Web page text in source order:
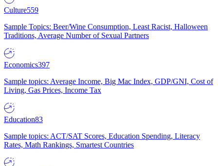
Culture559
Sample Topics: Beer/Wine Consumption, Least Racist, Halloween
Traditions, Average Number of Sexual Partners
Economics397
Sample topics: Average Income, Big Mac Index, GDP/GNI, Cost of
Living, Gas Prices, Income Tax
Education83
Sample topics: ACT/SAT Scores, Education Spending, Literacy
Rates, Math Rankings, Smartest Countries